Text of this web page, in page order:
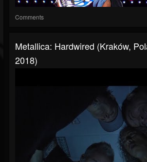
Comments
Metallica: Hardwired (Kraków,
2018)